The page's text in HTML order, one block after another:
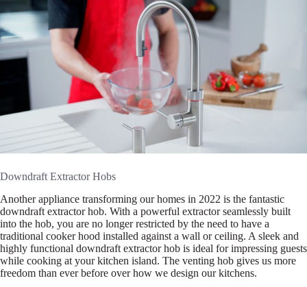
Downdraft Extractor Hobs
Another appliance transforming our homes in 2022 is the fantastic
downdraft extractor hob. With a powerful extractor seamlessly built
into the hob, you are no longer restricted by the need to have a
traditional cooker hood installed against a wall or ceiling. A sleek and
highly functional downdraft extractor hob is ideal for impressing guests
while cooking at your kitchen island. The venting hob gives us more
freedom than ever before over how we design our kitchens.